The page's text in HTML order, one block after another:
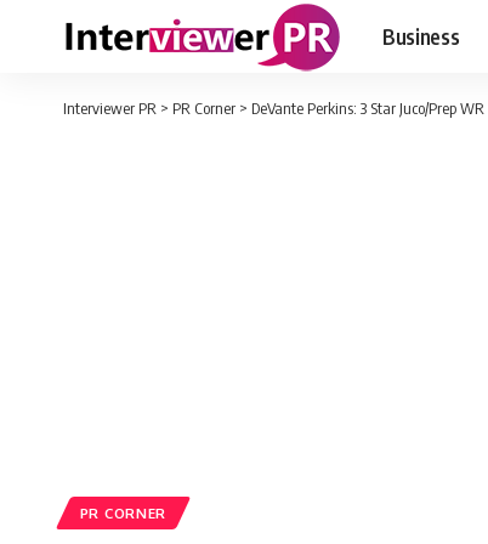
Business
Interviewer PR > PR Corner > DeVante Perkins: 3 Star Juco/Prep WR
PR CORNER